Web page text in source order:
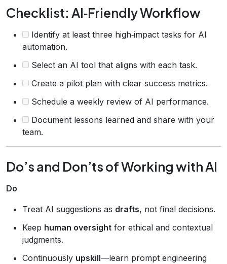
Checklist: AI‑Friendly Workflow
Identify at least three high‑impact tasks for AI
automation.
Select an AI tool that aligns with each task.
Create a pilot plan with clear success metrics.
Schedule a weekly review of AI performance.
Document lessons learned and share with your
team.
Do’s and Don’ts of Working with AI
Do
Treat AI suggestions as drafts, not final decisions.
Keep human oversight for ethical and contextual
judgments.
Continuously upskill—learn prompt engineering